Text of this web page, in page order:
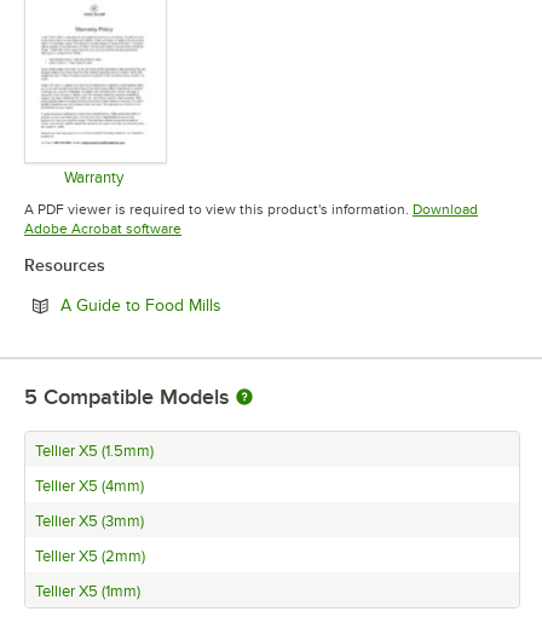
Warranty
Opens in new tab
A PDF viewer is required to view this product's information. Download
Adobe Acrobat softwareOpens in new tab
Resources
A Guide to Food Mills
5 Compatible Models
Tellier X5 (1.5mm)
Tellier X5 (4mm)
Tellier X5 (3mm)
Tellier X5 (2mm)
Tellier X5 (1mm)